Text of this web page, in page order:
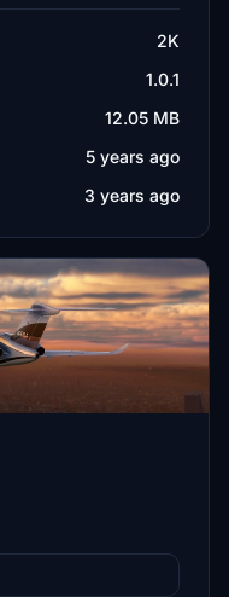
2K
1.0.1
12.05 MB
5 years ago
3 years ago